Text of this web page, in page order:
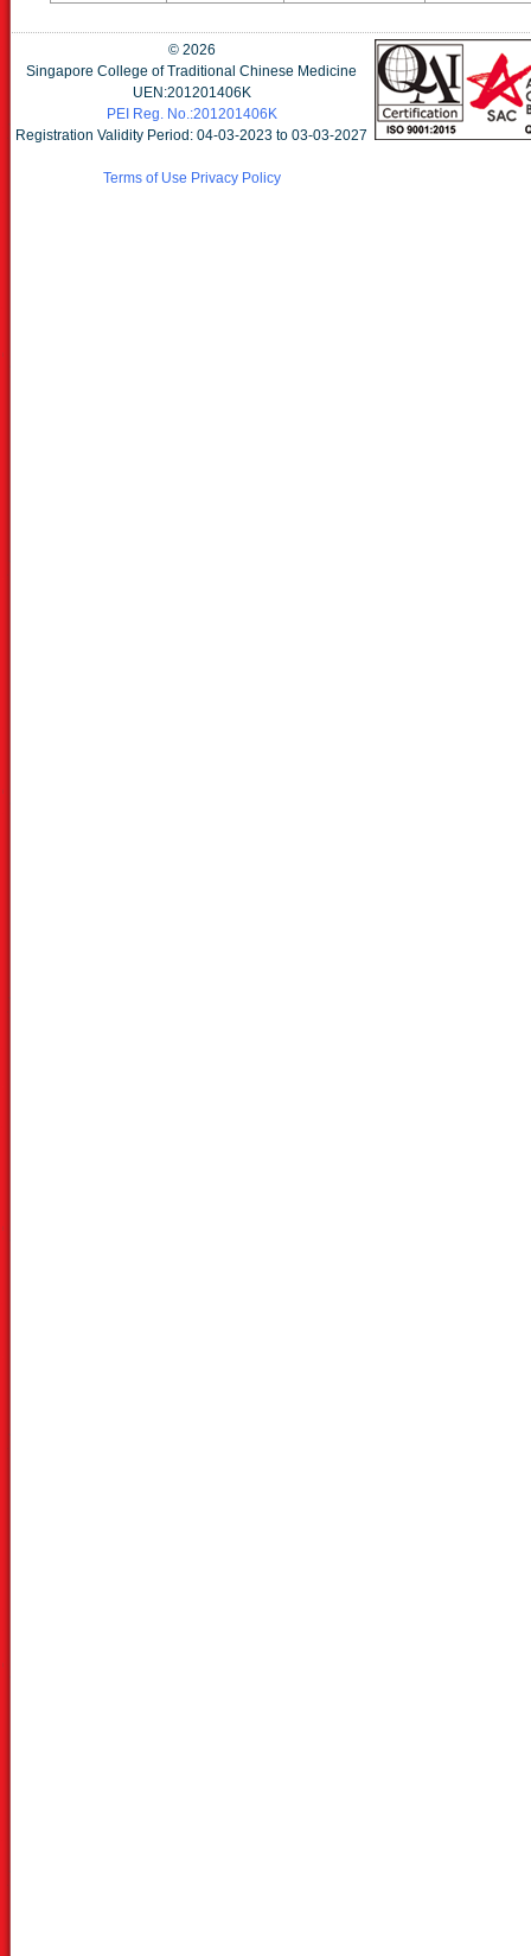
© 2026
Singapore College of Traditional Chinese Medicine
UEN:201201406K
PEI Reg. No.:201201406K
Registration Validity Period: 04-03-2023 to 03-03-2027
Terms of Use Privacy Policy